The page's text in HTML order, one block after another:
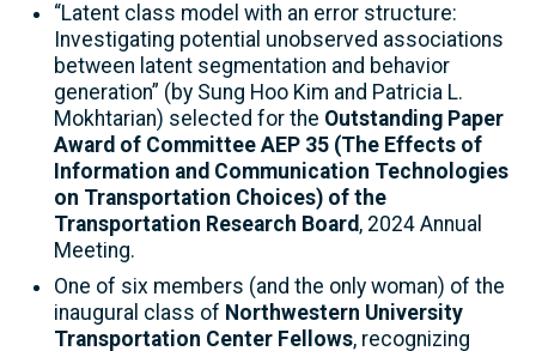
“Latent class model with an error structure:
Investigating potential unobserved associations
between latent segmentation and behavior
generation” (by Sung Hoo Kim and Patricia L.
Mokhtarian) selected for the Outstanding Paper
Award of Committee AEP 35 (The Effects of
Information and Communication Technologies
on Transportation Choices) of the
Transportation Research Board, 2024 Annual
Meeting.
One of six members (and the only woman) of the
inaugural class of Northwestern University
Transportation Center Fellows, recognizing